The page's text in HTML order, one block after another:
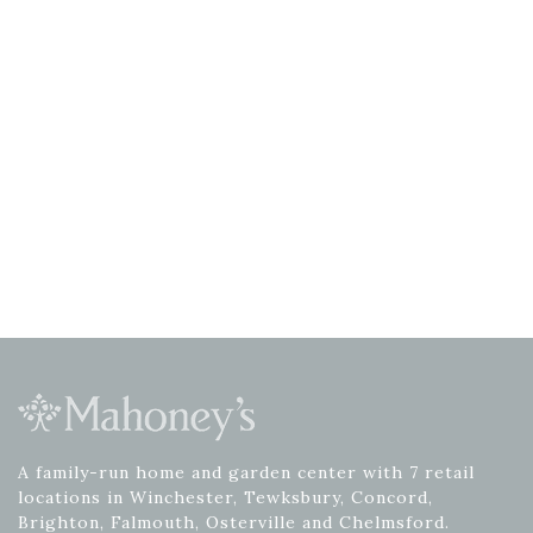
A family-run home and garden center with 7 retail
locations in Winchester, Tewksbury, Concord,
Brighton, Falmouth, Osterville and Chelmsford.